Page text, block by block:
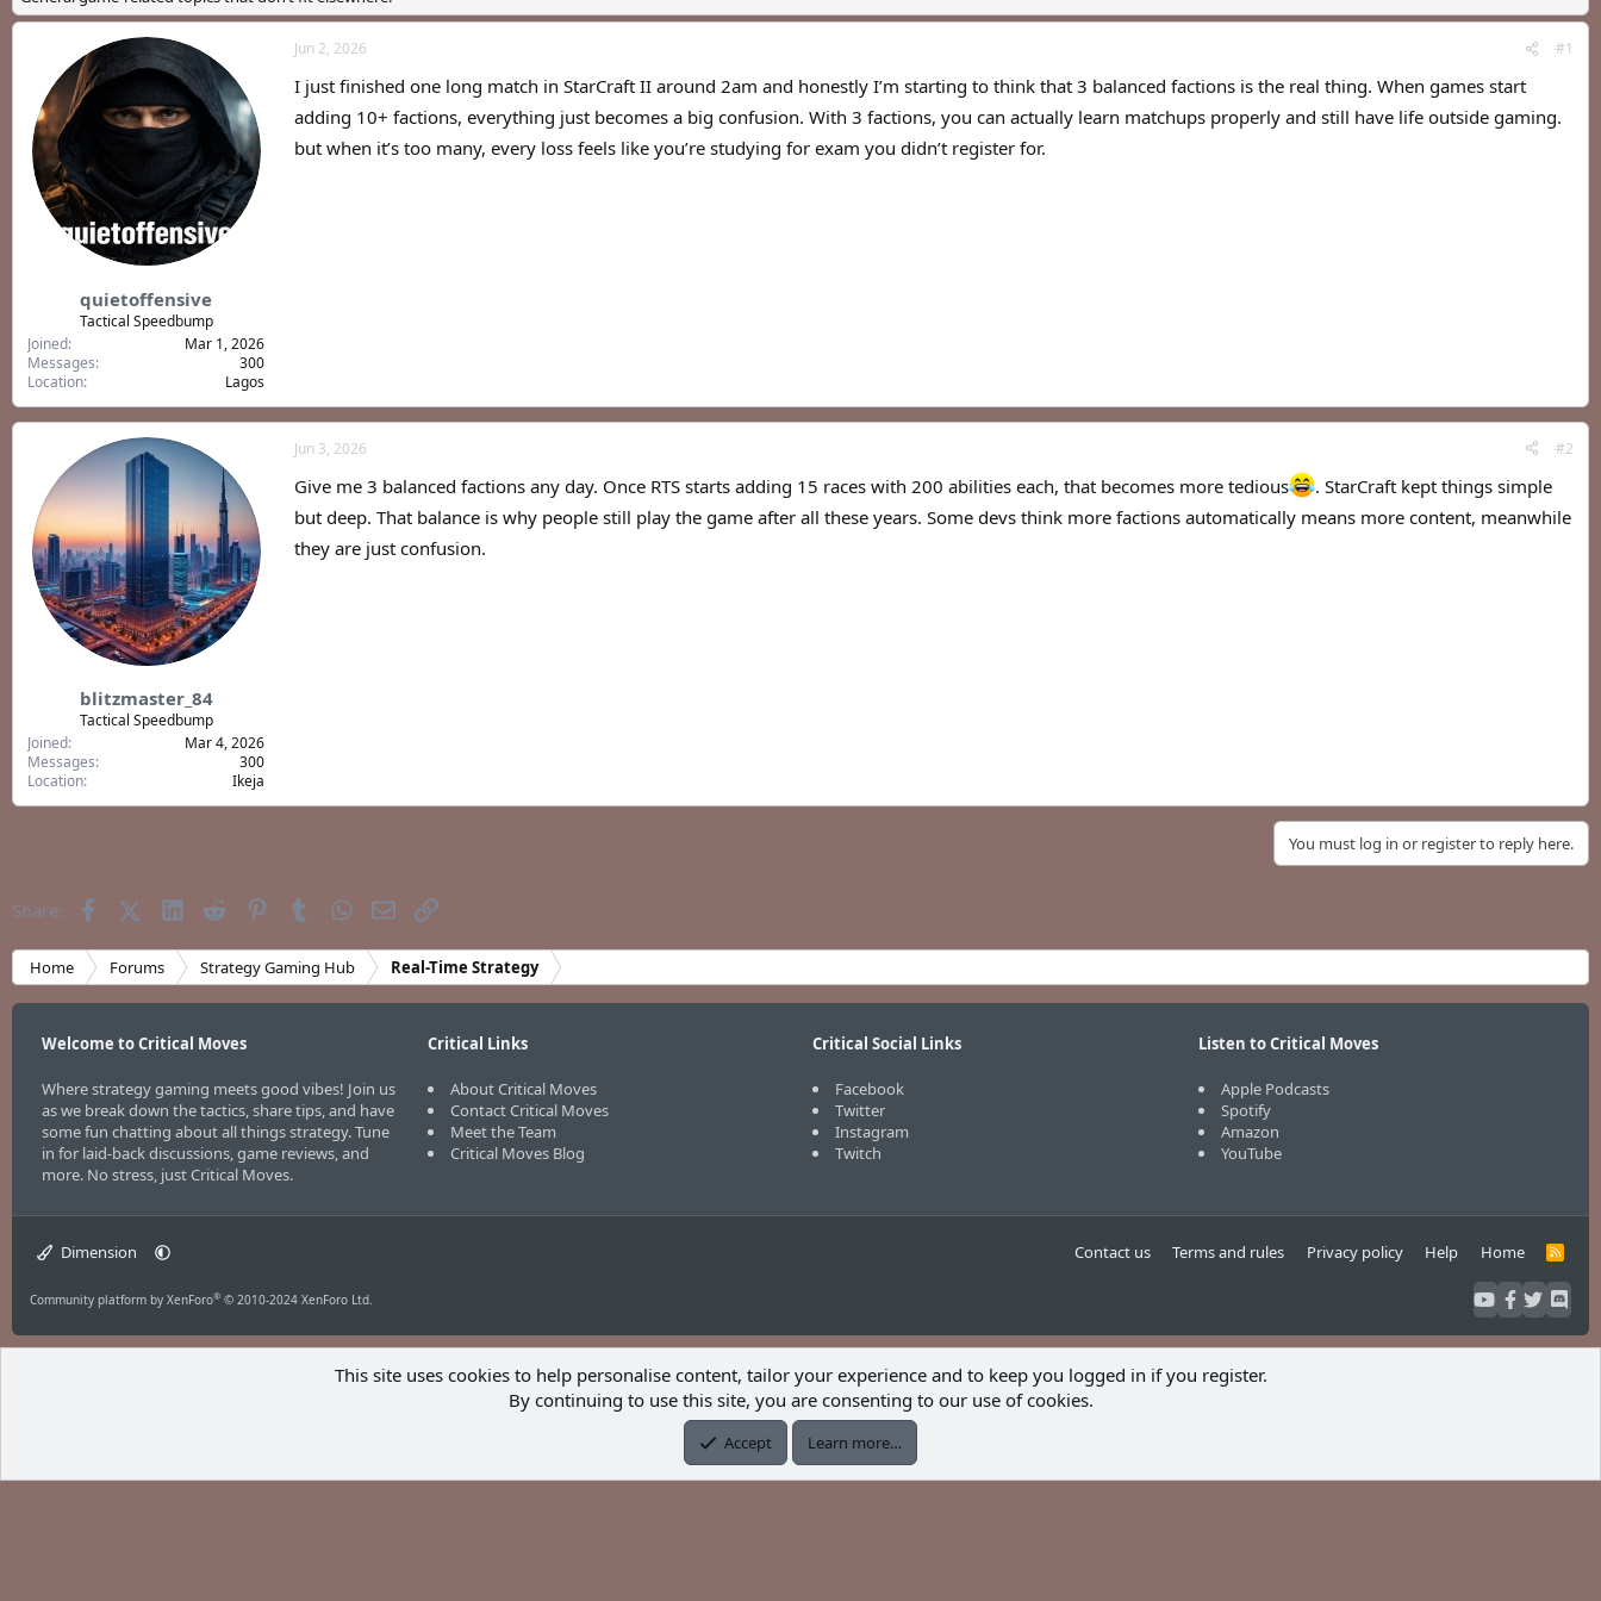
a
d
a
r
t
e
r
t
d
a
t
e
quietoffensive
Tactical Speedbump
Joined
Mar 1, 2026
Messages
300
Location
Lagos
Jun 2, 2026 #1
I just finished one long match in StarCraft II around 2am and honestly I’m starting to think that 3 balanced factions is the real thing. When games start
adding 10+ factions, everything just becomes a big confusion. With 3 factions, you can actually learn matchups properly and still have life outside gaming.
but when it’s too many, every loss feels like you’re studying for exam you didn’t register for.
blitzmaster_84
Tactical Speedbump
Joined
Mar 4, 2026
Messages
300
Location
Ikeja
Jun 3, 2026 #2
Give me 3 balanced factions any day. Once RTS starts adding 15 races with 200 abilities each, that becomes more tedious
. StarCraft kept things simple
but deep. That balance is why people still play the game after all these years. Some devs think more factions automatically means more content, meanwhile
they are just confusion.
You must log in or register to reply here.
Share: FacebookX (Twitter)LinkedIn
Reddit PinterestTumblrWhatsApp
EmailLink
Home Forums Strategy Gaming Hub Real-Time Strategy
Welcome to Critical Moves
Where strategy gaming meets good vibes! Join us
as we break down the tactics, share tips, and have
some fun chatting about all things strategy. Tune
in for laid-back discussions, game reviews, and
more. No stress, just Critical Moves.
Critical Links
About Critical Moves
Contact Critical Moves
Meet the Team
Critical Moves Blog
Critical Social Links
Facebook
Twitter
Instagram
Twitch
Listen to Critical Moves
Apple Podcasts
Spotify
Amazon
YouTube
Dimension Contact us Terms and rules Privacy policy Help Home
R
S
Community platform by XenForo® © 2010-2024 XenForo Ltd.
This site uses cookies to help personalise content, tailor your experience and to keep you logged in if you register.
By continuing to use this site, you are consenting to our use of cookies.
Accept Learn more…